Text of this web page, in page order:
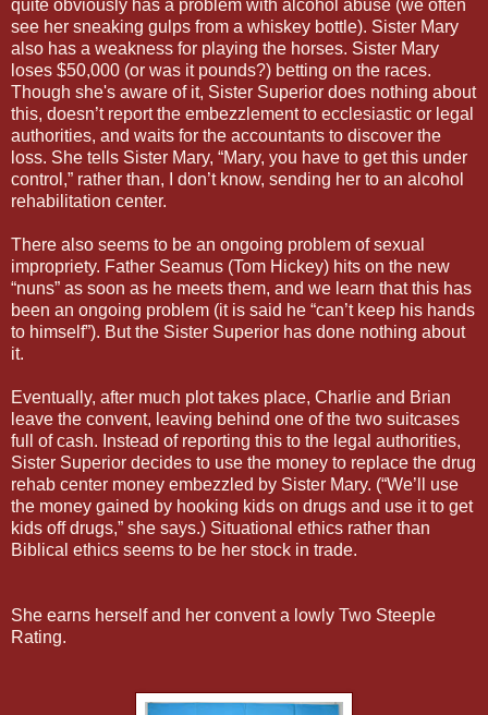
quite obviously has a problem with alcohol abuse (we often
see her sneaking gulps from a whiskey bottle). Sister Mary
also has a weakness for playing the horses. Sister Mary
loses $50,000 (or was it pounds?) betting on the races.
Though she's aware of it, Sister Superior does nothing about
this, doesn’t report the embezzlement to ecclesiastic or legal
authorities, and waits for the accountants to discover the
loss. She tells Sister Mary, “Mary, you have to get this under
control,” rather than, I don’t know, sending her to an alcohol
rehabilitation center.
There also seems to be an ongoing problem of sexual
impropriety. Father Seamus (Tom Hickey) hits on the new
“nuns” as soon as he meets them, and we learn that this has
been an ongoing problem (it is said he “can’t keep his hands
to himself”). But the Sister Superior has done nothing about
it.
Eventually, after much plot takes place, Charlie and Brian
leave the convent, leaving behind one of the two suitcases
full of cash. Instead of reporting this to the legal authorities,
Sister Superior decides to use the money to replace the drug
rehab center money embezzled by Sister Mary. (“We’ll use
the money gained by hooking kids on drugs and use it to get
kids off drugs,” she says.) Situational ethics rather than
Biblical ethics seems to be her stock in trade.
She earns herself and her convent a lowly Two Steeple
Rating.